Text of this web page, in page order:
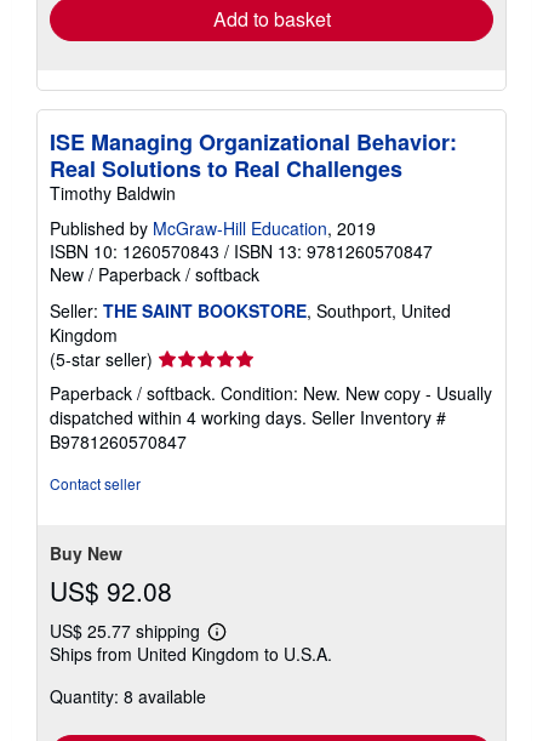
Add to basket
ISE Managing Organizational Behavior:
Real Solutions to Real Challenges
Timothy Baldwin
Published by McGraw-Hill Education, 2019
ISBN 10: 1260570843 / ISBN 13: 9781260570847
New / Paperback / softback
Seller: THE SAINT BOOKSTORE, Southport, United
Kingdom
(5-star seller) Seller
rating
5
out
of
Paperback / softback. Condition: New. New copy - Usually
dispatched within 4 working days. Seller Inventory #
B9781260570847
Contact seller
Buy New
US$ 92.08
US$ 25.77 shipping
Learn
more
Ships from United Kingdom to U.S.A.
Quantity: 8 available